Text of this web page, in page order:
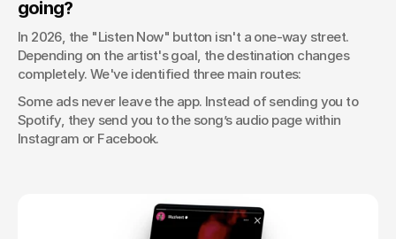
going?
In 2026, the "Listen Now" button isn't a one-way street.
Depending on the artist's goal, the destination changes
completely. We've identified three main routes:
Some ads never leave the app. Instead of sending you to
Spotify, they send you to the song’s audio page within
Instagram or Facebook.